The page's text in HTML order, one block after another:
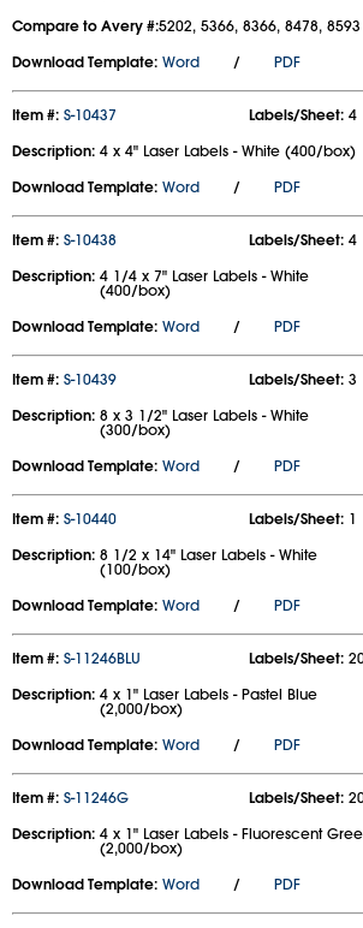
Compare to Avery #:5202, 5366, 8366, 8478, 8593
Download Template: Word / PDF
Item #: S-10437 Labels/Sheet: 4
Description: 4 x 4" Laser Labels - White (400/box)
Download Template: Word / PDF
Item #: S-10438 Labels/Sheet: 4
Description: 4 1/4 x 7" Laser Labels - White
(400/box)
Download Template: Word / PDF
Item #: S-10439 Labels/Sheet: 3
Description: 8 x 3 1/2" Laser Labels - White
(300/box)
Download Template: Word / PDF
Item #: S-10440 Labels/Sheet: 1
Description: 8 1/2 x 14" Laser Labels - White
(100/box)
Download Template: Word / PDF
Item #: S-11246BLU Labels/Sheet:
Description: 4 x 1" Laser Labels - Pastel Blue
(2,000/box)
Download Template: Word / PDF
Item #: S-11246G Labels/Sheet:
Description: 4 x 1" Laser Labels - Fluorescent
(2,000/box)
Download Template: Word / PDF